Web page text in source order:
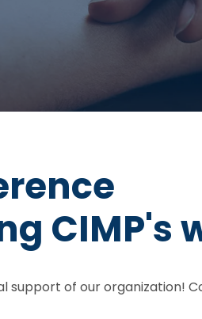
CIMP's
support of our organization!